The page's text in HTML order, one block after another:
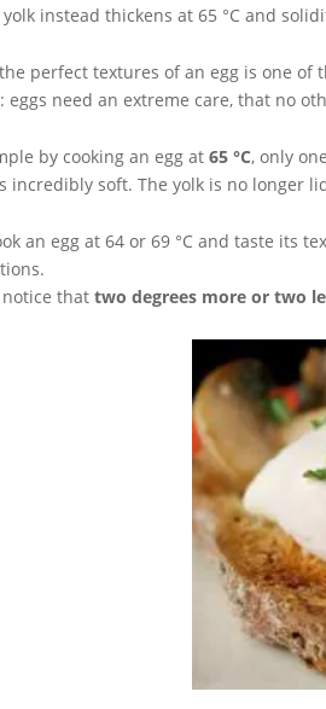
instead thickens at 65 °C and
perfect textures of an egg is one of
eggs need an extreme care, that no
by cooking an egg at65 °C, only
incredibly soft. The yolk is no longer
an egg at 64 or 69 °C and taste its
notice thattwo degrees more or two